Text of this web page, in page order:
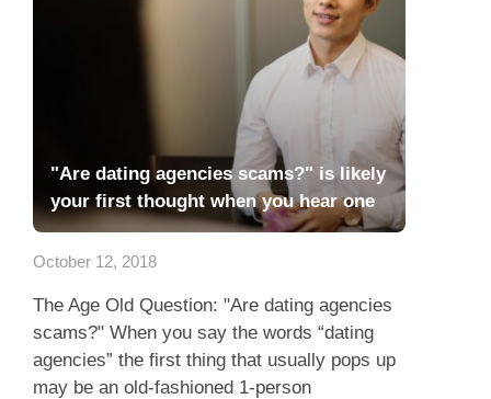
"Are dating agencies scams?" is likely
your first thought when you hear one
October 12, 2018
The Age Old Question: "Are dating agencies
scams?" When you say the words “dating
agencies” the first thing that usually pops up
may be an old-fashioned 1-person